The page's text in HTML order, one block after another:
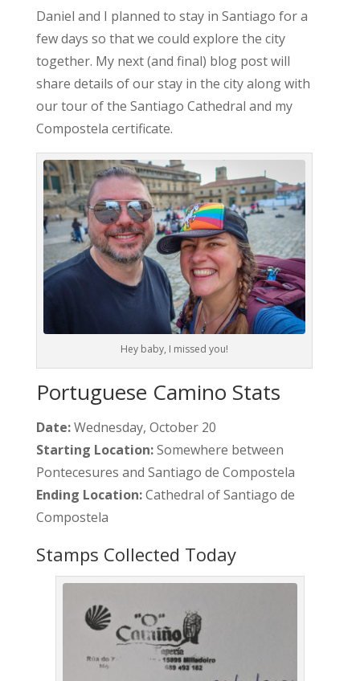
Daniel and I planned to stay in Santiago for a
few days so that we could explore the city
together. My next (and final) blog post will
share details of our stay in the city along with
our tour of the Santiago Cathedral and my
Compostela certificate.
Hey baby, I missed you!
Portuguese Camino Stats
Date:Wednesday, October 20
Starting Location:Somewhere between
Pontecesures and Santiago de Compostela
Ending Location:Cathedral of Santiago de
Compostela
Stamps Collected Today